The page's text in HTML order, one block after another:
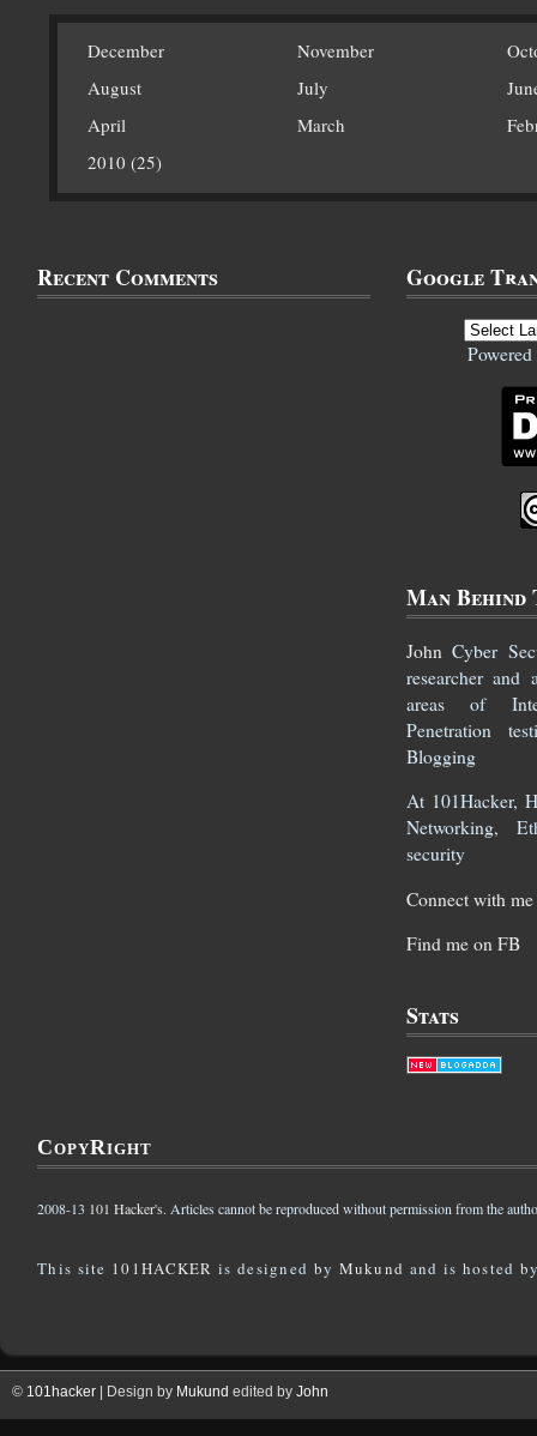
December November
August
July
April
March
2010 (25)
Recent Comments Google
Man
John Cyber
researcher
areas of
Penetration
Blogging
At 101Hacker,
Networking,
security
Connect with
Find me on FB
Stats
CopyRight
2008-13 101 Hacker's. Articles cannot be reproduced without permission from the
This site 101HACKER is designed by Mukund and is hosted
© 101hacker | Design by Mukund edited by John